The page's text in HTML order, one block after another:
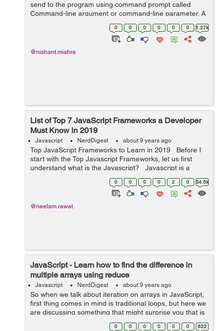
send to the program using command prompt called
Command-line argument or command-line parameter. A
program can have many command-line arguments. We
can alter the operation of program with command-...
0 0 0 0 0 0 1.27k
@nishant.mishra
List of Top 7 JavaScript Frameworks a Developer
Must Know in 2019
Javascript NerdDigest about 9 years ago
Top JavaScript Frameworks to Learn in 2019 Before I
start with the Top Javascript Frameworks, let us first
understand what is the Javascript? Javascript is a
programming language which is used to create the
0 0 0 0 2 0 34.5k
@neelam.rawat
JavaScript - Learn how to find the difference in
multiple arrays using reduce
Javascript NerdDigest about 9 years ago
So when we talk about iteration on arrays in JavaScript,
first thing comes in mind is traditional loops, but here we
are discussing something that might surprise you that is
array reduce() method, so first I’ll tell you, how does
0 0 0 0 0 0 822